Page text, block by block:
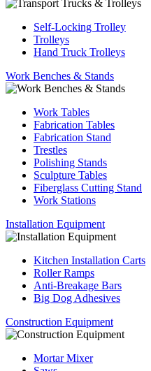
Self-Locking Trolley
Trolleys
Hand Truck Trolleys
Work Benches & Stands
Work Tables
Fabrication Tables
Fabrication Stand
Trestles
Polishing Stands
Sculpture Tables
Fiberglass Cutting Stand
Work Stations
Installation Equipment
Kitchen Installation Carts
Roller Ramps
Anti-Breakage Bars
Big Dog Adhesives
Construction Equipment
Mortar Mixer